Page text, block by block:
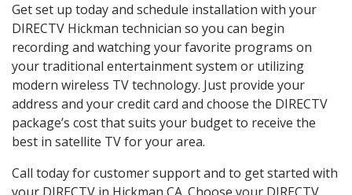
Get set up today and schedule installation with your
DIRECTV Hickman technician so you can begin
recording and watching your favorite programs on
your traditional entertainment system or utilizing
modern wireless TV technology. Just provide your
address and your credit card and choose the DIRECTV
package’s cost that suits your budget to receive the
best in satellite TV for your area.
Call today for customer support and to get started with